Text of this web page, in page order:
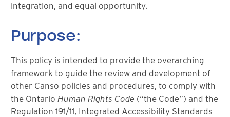
integration, and equal opportunity.
Purpose:
This policy is intended to provide the overarching
framework to guide the review and development of
other Canso policies and procedures, to comply with
the Ontario Human Rights Code (“the Code”) and the
Regulation 191/11, Integrated Accessibility Standards